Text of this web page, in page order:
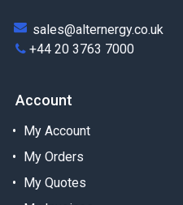
sales@alternergy.co.uk
+44 20 3763 7000
Account
My Account
My Orders
My Quotes